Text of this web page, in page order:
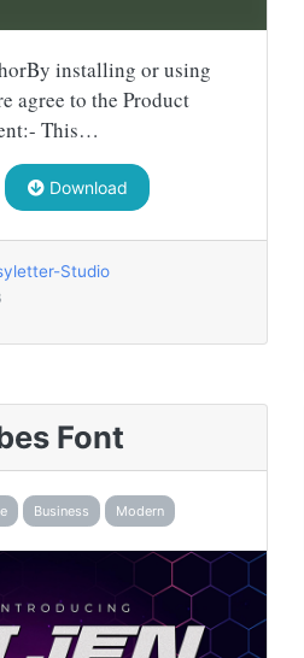
installing or using
agree to the Product
This…
Download
Studio
Font
Business Modern